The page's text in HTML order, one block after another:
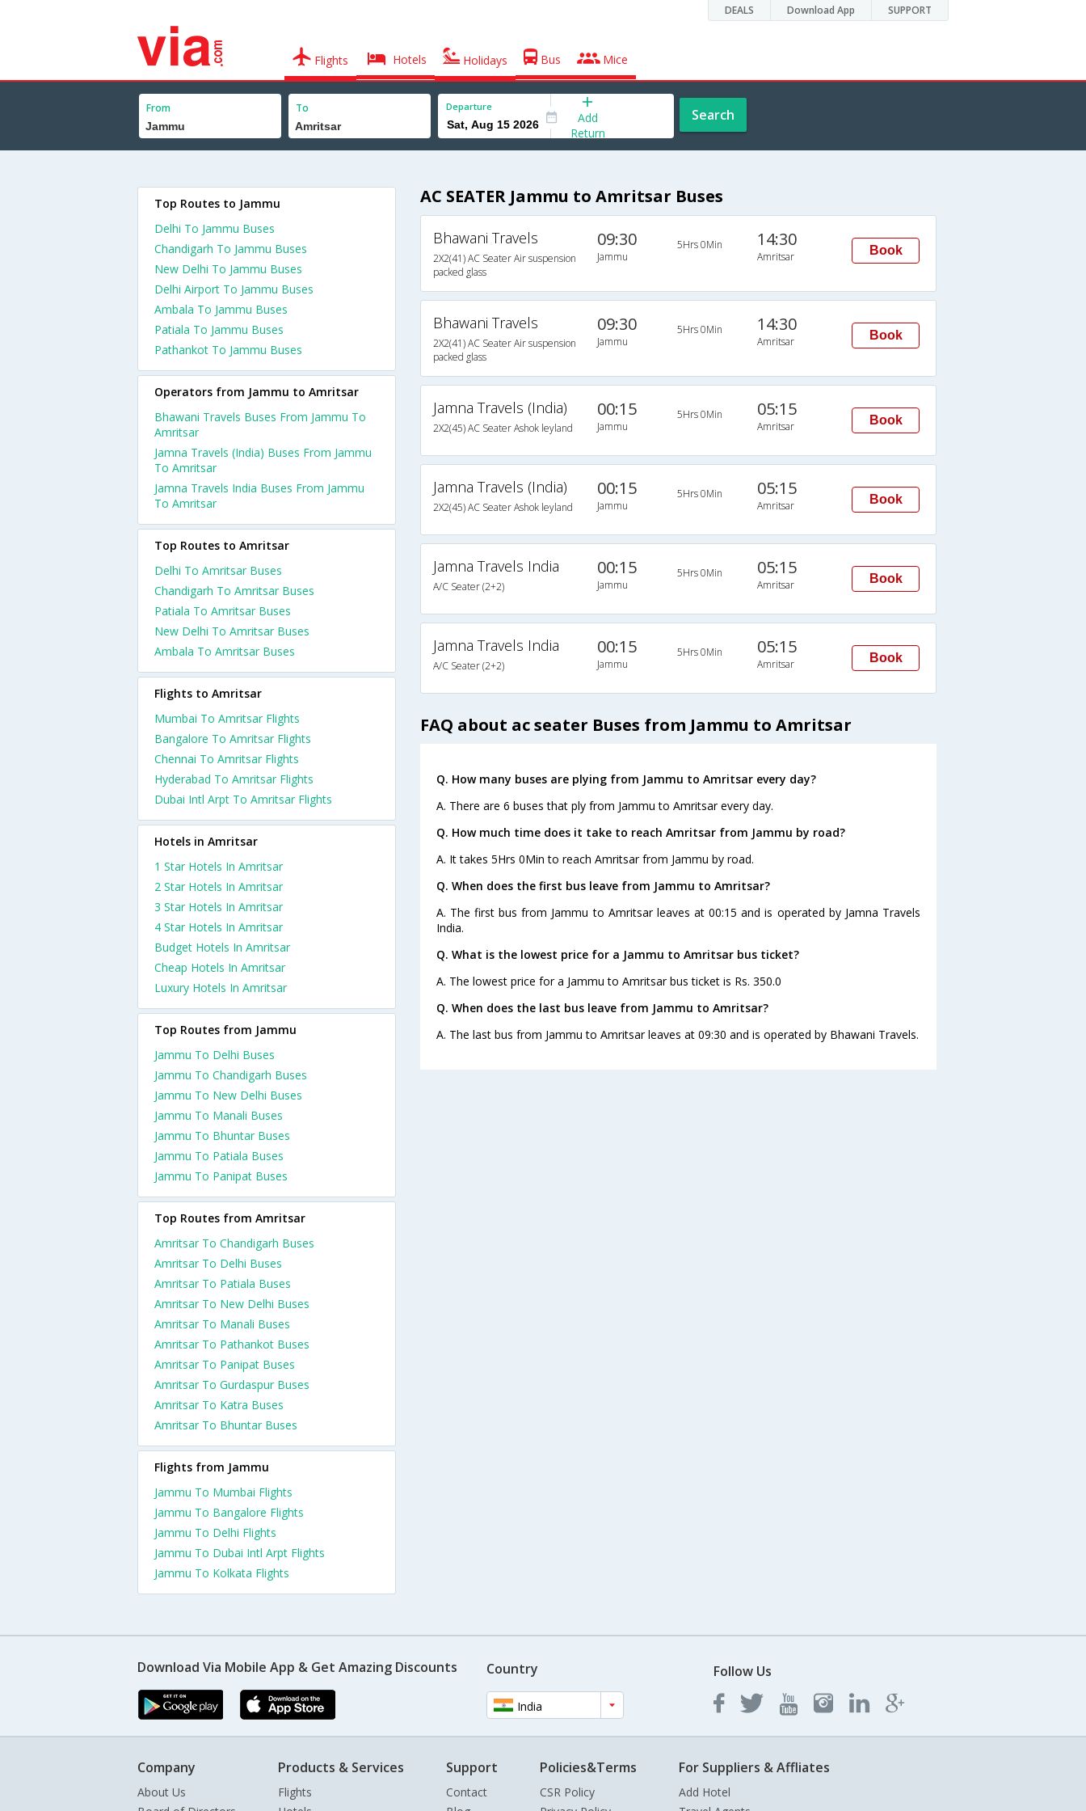
DEALS Download App SUPPORT
Flights Hotels Holidays Bus Mice
From To Departure
Add
Return
Search
AC SEATER Jammu to Amritsar Buses
Bhawani Travels
2X2(41) AC Seater Air suspension
packed glass
09:30
Jammu
5Hrs 0Min 14:30
Amritsar Book
Bhawani Travels
2X2(41) AC Seater Air suspension
packed glass
09:30
Jammu
5Hrs 0Min 14:30
Amritsar Book
Jamna Travels (India)
2X2(45) AC Seater Ashok leyland
00:15
Jammu
5Hrs 0Min 05:15
Amritsar Book
Jamna Travels (India)
2X2(45) AC Seater Ashok leyland
00:15
Jammu
5Hrs 0Min 05:15
Amritsar Book
Jamna Travels India
A/C Seater (2+2)
00:15
Jammu
5Hrs 0Min 05:15
Amritsar Book
Jamna Travels India
A/C Seater (2+2)
00:15
Jammu
5Hrs 0Min 05:15
Amritsar Book
FAQ about ac seater Buses from Jammu to Amritsar
Q. How many buses are plying from Jammu to Amritsar every day?
A. There are 6 buses that ply from Jammu to Amritsar every day.
Q. How much time does it take to reach Amritsar from Jammu by road?
A. It takes 5Hrs 0Min to reach Amritsar from Jammu by road.
Q. When does the first bus leave from Jammu to Amritsar?
A. The first bus from Jammu to Amritsar leaves at 00:15 and is operated by Jamna Travels
India.
Q. What is the lowest price for a Jammu to Amritsar bus ticket?
A. The lowest price for a Jammu to Amritsar bus ticket is Rs. 350.0
Q. When does the last bus leave from Jammu to Amritsar?
A. The last bus from Jammu to Amritsar leaves at 09:30 and is operated by Bhawani Travels.
Top Routes to Jammu
Delhi To Jammu Buses
Chandigarh To Jammu Buses
New Delhi To Jammu Buses
Delhi Airport To Jammu Buses
Ambala To Jammu Buses
Patiala To Jammu Buses
Pathankot To Jammu Buses
Operators from Jammu to Amritsar
Bhawani Travels Buses From Jammu To
Amritsar
Jamna Travels (India) Buses From Jammu
To Amritsar
Jamna Travels India Buses From Jammu
To Amritsar
Top Routes to Amritsar
Delhi To Amritsar Buses
Chandigarh To Amritsar Buses
Patiala To Amritsar Buses
New Delhi To Amritsar Buses
Ambala To Amritsar Buses
Flights to Amritsar
Mumbai To Amritsar Flights
Bangalore To Amritsar Flights
Chennai To Amritsar Flights
Hyderabad To Amritsar Flights
Dubai Intl Arpt To Amritsar Flights
Hotels in Amritsar
1 Star Hotels In Amritsar
2 Star Hotels In Amritsar
3 Star Hotels In Amritsar
4 Star Hotels In Amritsar
Budget Hotels In Amritsar
Cheap Hotels In Amritsar
Luxury Hotels In Amritsar
Top Routes from Jammu
Jammu To Delhi Buses
Jammu To Chandigarh Buses
Jammu To New Delhi Buses
Jammu To Manali Buses
Jammu To Bhuntar Buses
Jammu To Patiala Buses
Jammu To Panipat Buses
Top Routes from Amritsar
Amritsar To Chandigarh Buses
Amritsar To Delhi Buses
Amritsar To Patiala Buses
Amritsar To New Delhi Buses
Amritsar To Manali Buses
Amritsar To Pathankot Buses
Amritsar To Panipat Buses
Amritsar To Gurdaspur Buses
Amritsar To Katra Buses
Amritsar To Bhuntar Buses
Flights from Jammu
Jammu To Mumbai Flights
Jammu To Bangalore Flights
Jammu To Delhi Flights
Jammu To Dubai Intl Arpt Flights
Jammu To Kolkata Flights
Download Via Mobile App & Get Amazing Discounts Country
India
Follow Us
Company
About Us
Products & Services
Flights
Support
Contact
Policies&Terms
CSR Policy
For Suppliers & Affliates
Add Hotel